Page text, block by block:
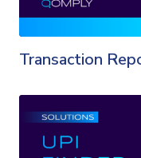
Transaction